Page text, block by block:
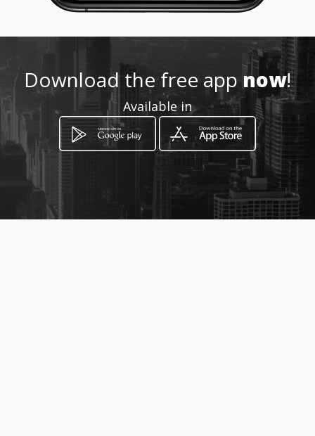
How to get
Download the free appnow!
Available in